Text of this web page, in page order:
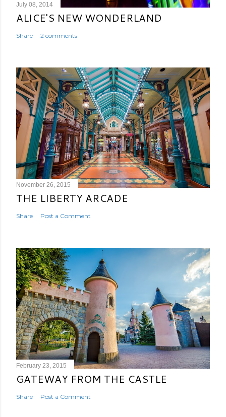
July 08, 2014
ALICE'S NEW WONDERLAND
Share 2 comments
November 26, 2015
THE LIBERTY ARCADE
Share Post a Comment
February 23, 2015
GATEWAY FROM THE CASTLE
Share Post a Comment